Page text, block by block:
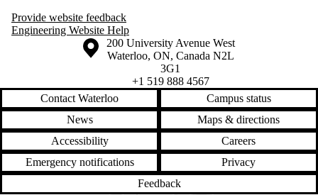
Provide website feedback
Engineering Website Help
Information about the University of Waterloo
Campus map
200 University Avenue West
Waterloo, ON, Canada N2L
3G1
+1 519 888 4567
Contact Waterloo
Campus status
News
Maps & directions
Accessibility
Careers
Emergency notifications
Privacy
Feedback